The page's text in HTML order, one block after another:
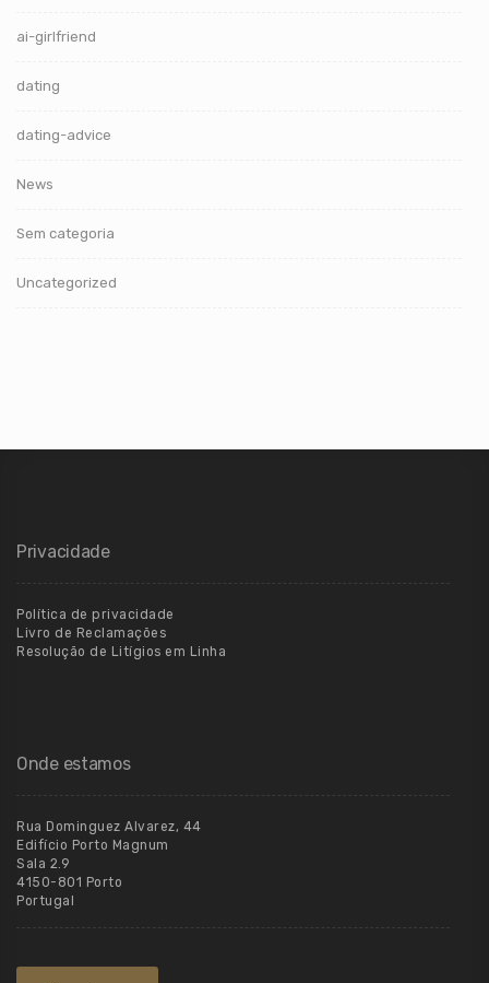
ai-girlfriend
dating
dating-advice
News
Sem categoria
Uncategorized
Privacidade
Política de privacidade
Livro de Reclamações
Resolução de Litígios em Linha
Onde estamos
Rua Dominguez Alvarez, 44
Edifício Porto Magnum
Sala 2.9
4150-801 Porto
Portugal